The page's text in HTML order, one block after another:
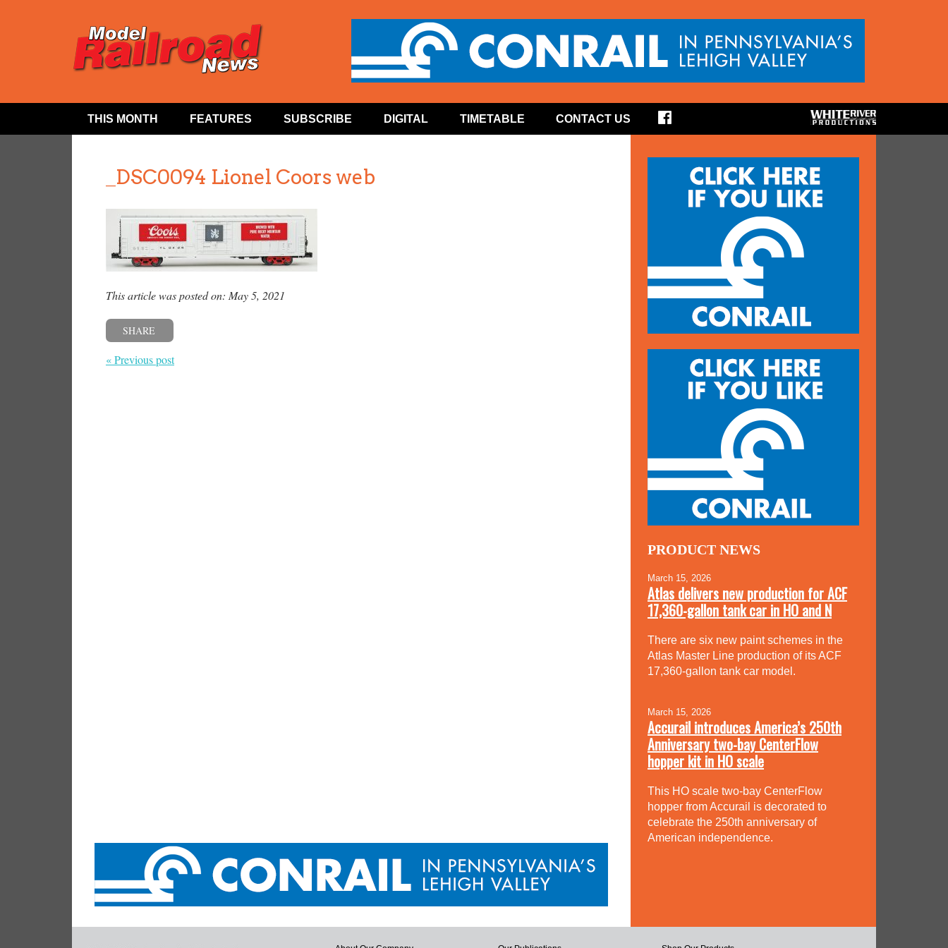
THIS MONTH FEATURES SUBSCRIBE DIGITAL TIMETABLE CONTACT US
_DSC0094 Lionel Coors web
This article was posted on: May 5, 2021
SHARE
« Previous post
PRODUCT NEWS
March 15, 2026
Atlas delivers new production for ACF
17,360-gallon tank car in HO and N
There are six new paint schemes in the
Atlas Master Line production of its ACF
17,360-gallon tank car model.
March 15, 2026
Accurail introduces America’s 250th
Anniversary two-bay CenterFlow
hopper kit in HO scale
This HO scale two-bay CenterFlow
hopper from Accurail is decorated to
celebrate the 250th anniversary of
American independence.